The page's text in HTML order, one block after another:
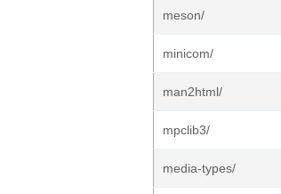
meson/
minicom/
man2html/
mpclib3/
media-types/